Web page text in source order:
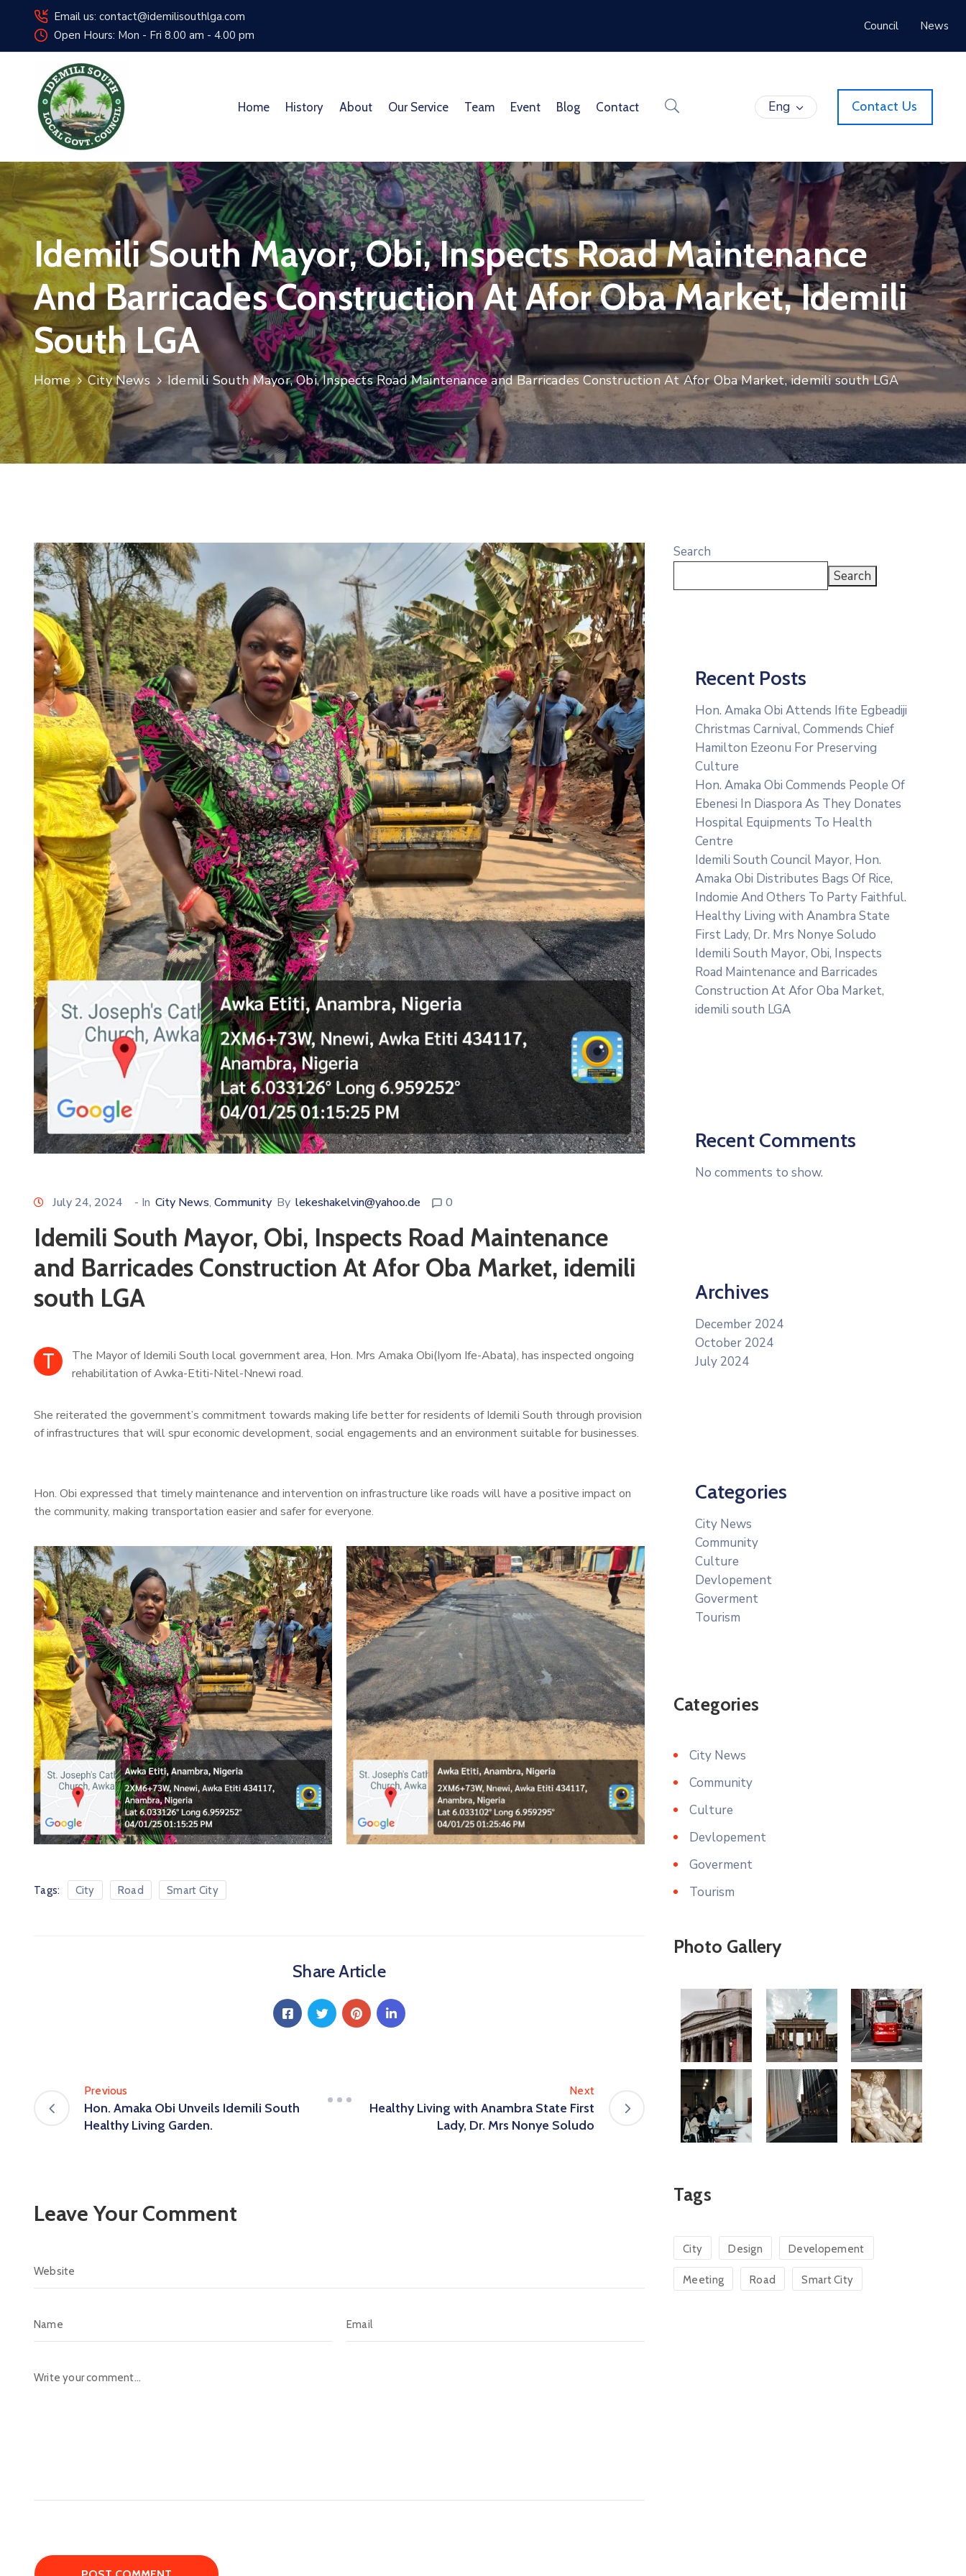
Email us: contact@idemilisouthlga.com
Open Hours: Mon - Fri 8.00 am - 4.00 pm
Council News
Home History About Our Service Team Event Blog Contact Eng Contact Us
Idemili South Mayor, Obi, Inspects Road Maintenance
And Barricades Construction At Afor Oba Market, Idemili
South LGA
Home City News Idemili South Mayor, Obi, Inspects Road Maintenance and Barricades Construction At Afor Oba Market, idemili south LGA
July 24, 2024 - In City News‚ Community By lekeshakelvin@yahoo.de 0
Idemili South Mayor, Obi, Inspects Road Maintenance
and Barricades Construction At Afor Oba Market, idemili
south LGA
T
The Mayor of Idemili South local government area, Hon. Mrs Amaka Obi(Iyom Ife-Abata), has inspected ongoing
rehabilitation of Awka-Etiti-Nitel-Nnewi road.
She reiterated the government’s commitment towards making life better for residents of Idemili South through provision
of infrastructures that will spur economic development, social engagements and an environment suitable for businesses.
Hon. Obi expressed that timely maintenance and intervention on infrastructure like roads will have a positive impact on
the community, making transportation easier and safer for everyone.
Tags: City Road Smart City
Share Article
Previous
Hon. Amaka Obi Unveils Idemili South
Healthy Living Garden.
Next
Healthy Living with Anambra State First
Lady, Dr. Mrs Nonye Soludo
Leave Your Comment
Search
Search
Recent Posts
Hon. Amaka Obi Attends Ifite Egbeadiji
Christmas Carnival, Commends Chief
Hamilton Ezeonu For Preserving
Culture
Hon. Amaka Obi Commends People Of
Ebenesi In Diaspora As They Donates
Hospital Equipments To Health
Centre
Idemili South Council Mayor, Hon.
Amaka Obi Distributes Bags Of Rice,
Indomie And Others To Party Faithful.
Healthy Living with Anambra State
First Lady, Dr. Mrs Nonye Soludo
Idemili South Mayor, Obi, Inspects
Road Maintenance and Barricades
Construction At Afor Oba Market,
idemili south LGA
Recent Comments
No comments to show.
Archives
December 2024
October 2024
July 2024
Categories
City News
Community
Culture
Devlopement
Goverment
Tourism
Categories
City News
Community
Culture
Devlopement
Goverment
Tourism
Photo Gallery
Tags
City Design Developement
Meeting Road Smart City